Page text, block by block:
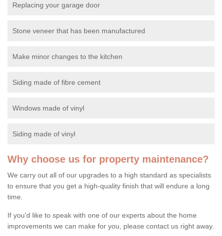
Replacing your garage door
Stone veneer that has been manufactured
Make minor changes to the kitchen
Siding made of fibre cement
Windows made of vinyl
Siding made of vinyl
Why choose us for property maintenance?
We carry out all of our upgrades to a high standard as specialists
to ensure that you get a high-quality finish that will endure a long
time.
If you'd like to speak with one of our experts about the home
improvements we can make for you, please contact us right away.